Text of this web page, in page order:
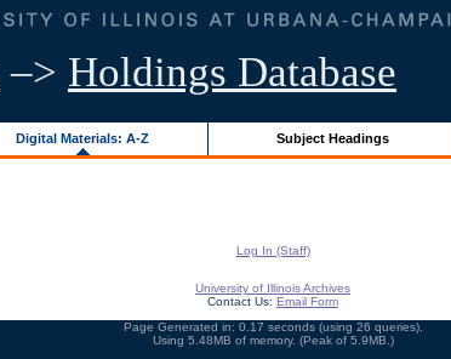
–> Holdings Database
Digital Materials: A-Z Subject Headings
Log In (Staff)
University of Illinois Archives
Contact Us: Email Form
Page Generated in: 0.17 seconds (using 26 queries).
Using 5.48MB of memory. (Peak of 5.9MB.)